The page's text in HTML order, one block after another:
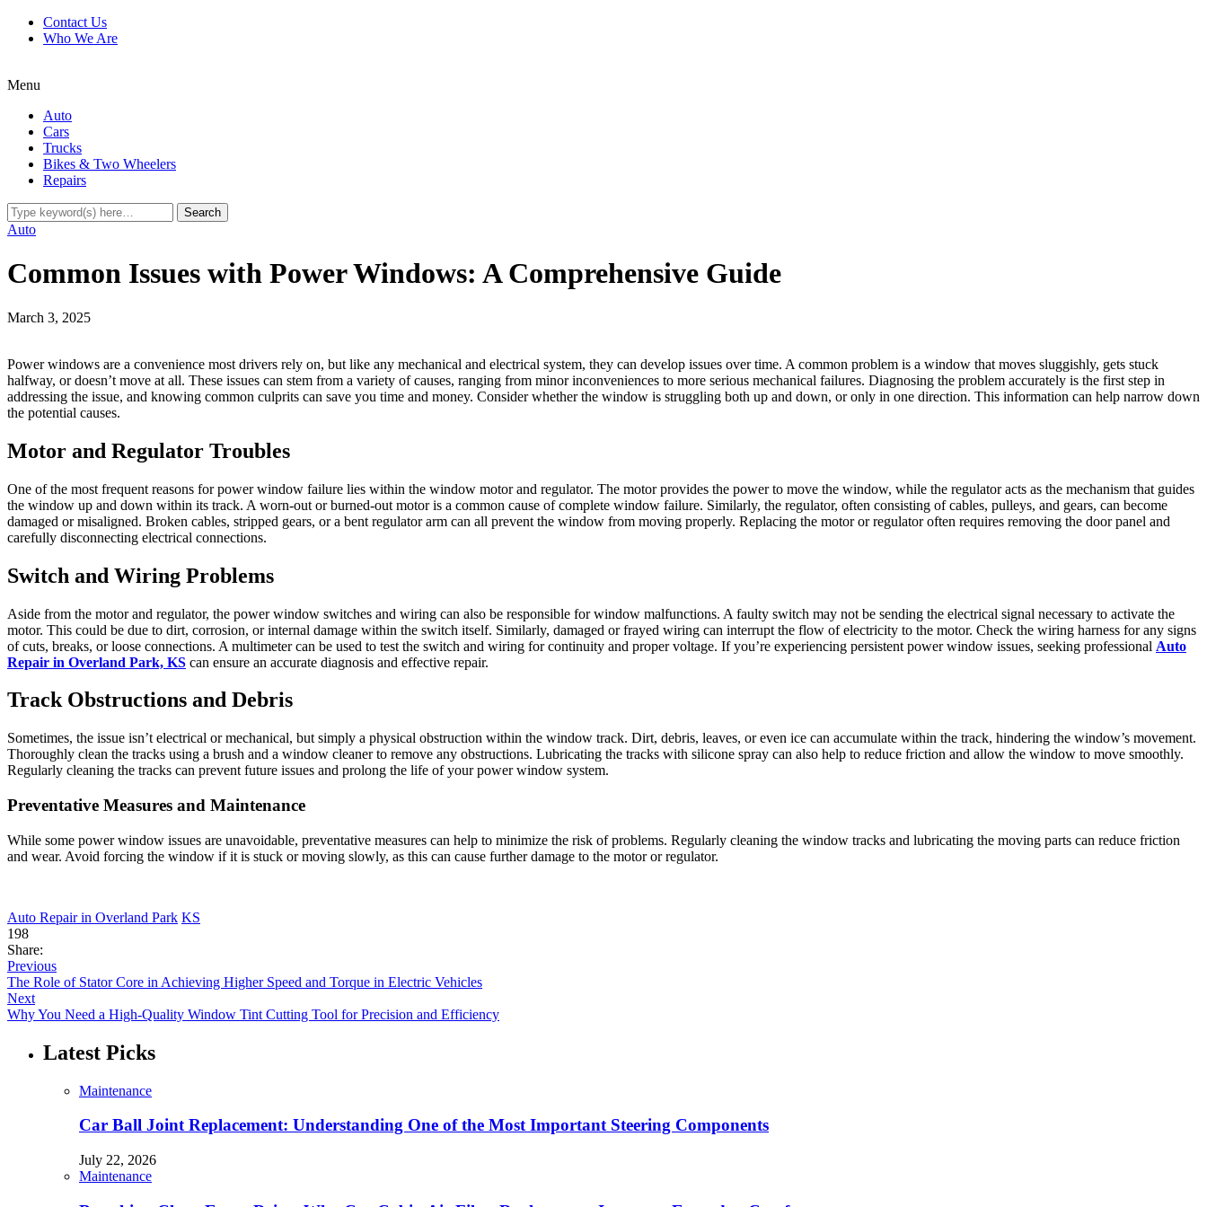
Contact Us
Who We Are
Menu
Auto
Cars
Trucks
Bikes & Two Wheelers
Repairs
Auto
Common Issues with Power Windows: A Comprehensive Guide
March 3, 2025
Power windows are a convenience most drivers rely on, but like any mechanical and electrical system, they can develop issues over time. A common problem is a window that moves sluggishly, gets stuck
halfway, or doesn’t move at all. These issues can stem from a variety of causes, ranging from minor inconveniences to more serious mechanical failures. Diagnosing the problem accurately is the first step in
addressing the issue, and knowing common culprits can save you time and money. Consider whether the window is struggling both up and down, or only in one direction. This information can help narrow down
the potential causes.
Motor and Regulator Troubles
One of the most frequent reasons for power window failure lies within the window motor and regulator. The motor provides the power to move the window, while the regulator acts as the mechanism that guides
the window up and down within its track. A worn-out or burned-out motor is a common cause of complete window failure. Similarly, the regulator, often consisting of cables, pulleys, and gears, can become
damaged or misaligned. Broken cables, stripped gears, or a bent regulator arm can all prevent the window from moving properly. Replacing the motor or regulator often requires removing the door panel and
carefully disconnecting electrical connections.
Switch and Wiring Problems
Aside from the motor and regulator, the power window switches and wiring can also be responsible for window malfunctions. A faulty switch may not be sending the electrical signal necessary to activate the
motor. This could be due to dirt, corrosion, or internal damage within the switch itself. Similarly, damaged or frayed wiring can interrupt the flow of electricity to the motor. Check the wiring harness for any signs
of cuts, breaks, or loose connections. A multimeter can be used to test the switch and wiring for continuity and proper voltage. If you’re experiencing persistent power window issues, seeking professional Auto
Repair in Overland Park, KS can ensure an accurate diagnosis and effective repair.
Track Obstructions and Debris
Sometimes, the issue isn’t electrical or mechanical, but simply a physical obstruction within the window track. Dirt, debris, leaves, or even ice can accumulate within the track, hindering the window’s movement.
Thoroughly clean the tracks using a brush and a window cleaner to remove any obstructions. Lubricating the tracks with silicone spray can also help to reduce friction and allow the window to move smoothly.
Regularly cleaning the tracks can prevent future issues and prolong the life of your power window system.
Preventative Measures and Maintenance
While some power window issues are unavoidable, preventative measures can help to minimize the risk of problems. Regularly cleaning the window tracks and lubricating the moving parts can reduce friction
and wear. Avoid forcing the window if it is stuck or moving slowly, as this can cause further damage to the motor or regulator.
Auto Repair in Overland Park KS
198
Share:
Previous
The Role of Stator Core in Achieving Higher Speed and Torque in Electric Vehicles
Next
Why You Need a High-Quality Window Tint Cutting Tool for Precision and Efficiency
Latest Picks
Maintenance
Car Ball Joint Replacement: Understanding One of the Most Important Steering Components
July 22, 2026
Maintenance